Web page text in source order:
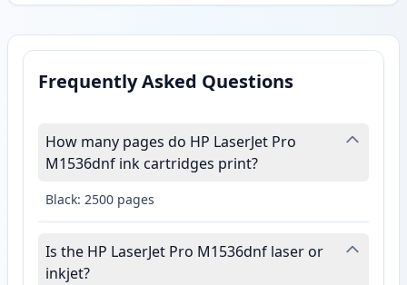
Frequently Asked Questions
How many pages do HP LaserJet Pro
M1536dnf ink cartridges print?
Black: 2500 pages
Is the HP LaserJet Pro M1536dnf laser or
inkjet?